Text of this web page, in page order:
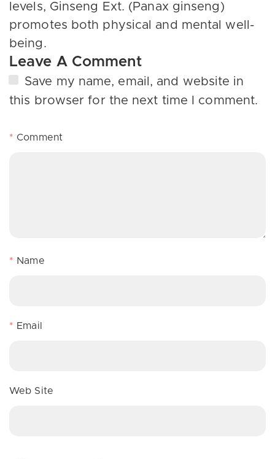
levels, Ginseng Ext. (Panax ginseng)
promotes both physical and mental well-
being.
Leave A Comment
Save my name, email, and website in
this browser for the next time I comment.
*Comment
* Name
* Email
Web Site